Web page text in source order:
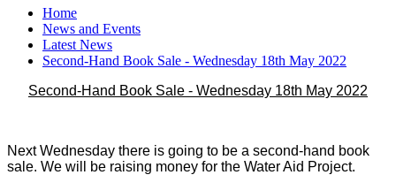
Home
News and Events
Latest News
Second-Hand Book Sale - Wednesday 18th May 2022
Second-Hand Book Sale - Wednesday 18th May 2022
Next Wednesday there is going to be a second-hand book
sale. We will be raising money for the Water Aid Project.